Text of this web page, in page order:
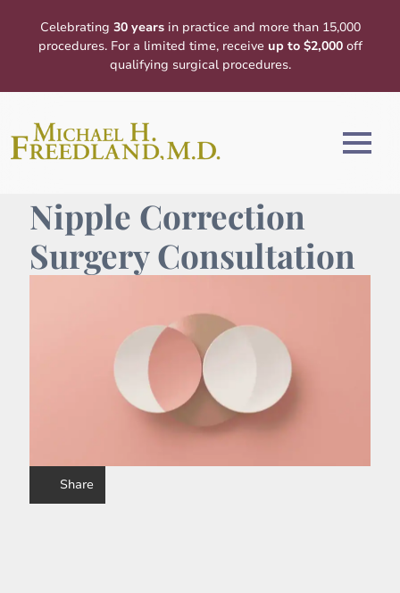
Celebrating 30 yearsin practice and more than 15,000
procedures. For a limited time, receive up to $2,000off
qualifying surgical procedures.
Nipple Correction
Surgery Consultation
Share